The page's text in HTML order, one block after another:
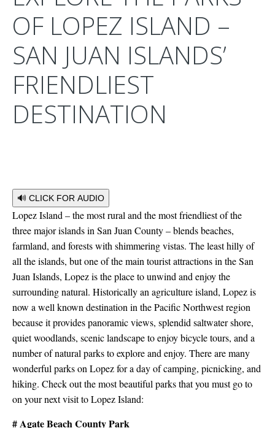
OF LOPEZ ISLAND –
SAN JUAN ISLANDS’
FRIENDLIEST
DESTINATION
🔊 CLICK FOR AUDIO
Lopez Island – the most rural and the most friendliest of the
three major islands in San Juan County – blends beaches,
farmland, and forests with shimmering vistas. The least hilly of
all the islands, but one of the main tourist attractions in the San
Juan Islands, Lopez is the place to unwind and enjoy the
surrounding natural. Historically an agriculture island, Lopez is
now a well known destination in the Pacific Northwest region
because it provides panoramic views, splendid saltwater shore,
quiet woodlands, scenic landscape to enjoy bicycle tours, and a
number of natural parks to explore and enjoy. There are many
wonderful parks on Lopez for a day of camping, picnicking, and
hiking. Check out the most beautiful parks that you must go to
on your next visit to Lopez Island:
# Agate Beach County Park